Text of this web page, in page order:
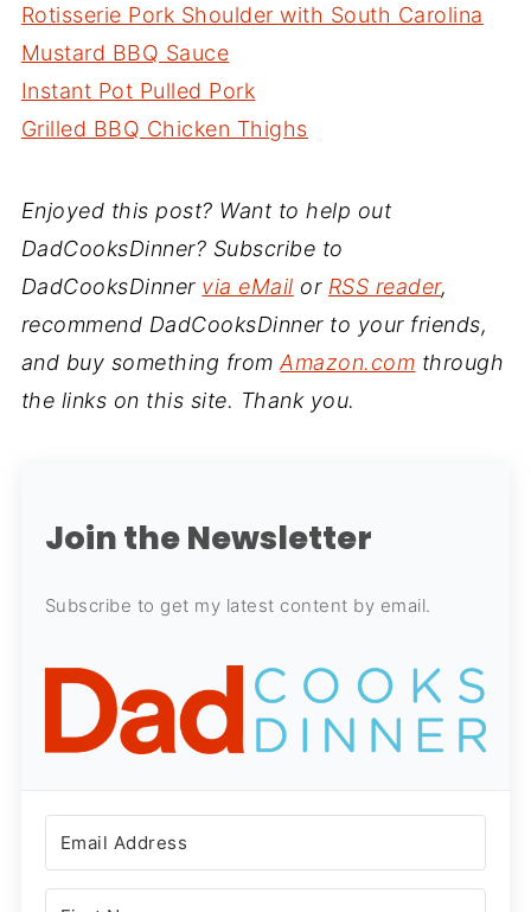
Rotisserie Pork Shoulder with South Carolina
Mustard BBQ Sauce
Instant Pot Pulled Pork
Grilled BBQ Chicken Thighs
Enjoyed this post? Want to help out
DadCooksDinner? Subscribe to
DadCooksDinner via eMail or RSS reader,
recommend DadCooksDinner to your friends,
and buy something fromAmazon.com through
the links on this site. Thank you.
Join the Newsletter
Subscribe to get my latest content by email.